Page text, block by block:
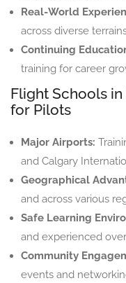
Real-World
across diverse
Continuing
training for career
Flight Schools
for Pilots
Major Airports:
and Calgary
Geographical
and across various
Safe Learning
and experienced
Community
events and